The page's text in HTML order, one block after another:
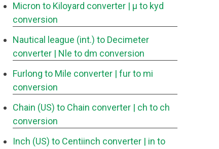
Micron to Kiloyard converter | μ to kyd
conversion
Nautical league (int.) to Decimeter
converter | Nle to dm conversion
Furlong to Mile converter | fur to mi
conversion
Chain (US) to Chain converter | ch to ch
conversion
Inch (US) to Centiinch converter | in to